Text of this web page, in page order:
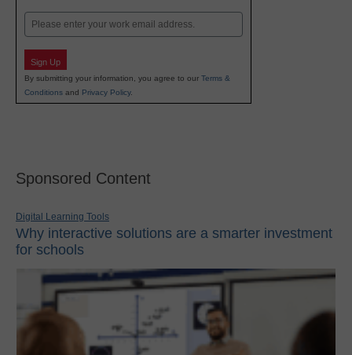
Email
Sign Up
By submitting your information, you agree to our Terms &
Conditions and Privacy Policy.
Sponsored Content
Digital Learning Tools
Why interactive solutions are a smarter investment
for schools